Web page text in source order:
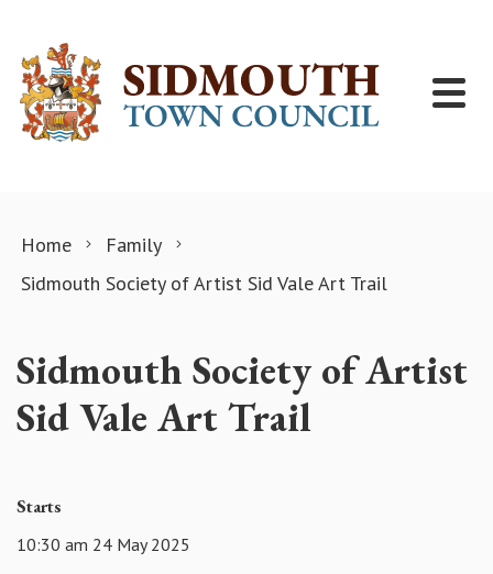
Home
Family
Sidmouth Society of Artist Sid Vale Art Trail
Sidmouth Society of Artist
Sid Vale Art Trail
Starts
10:30 am 24 May 2025